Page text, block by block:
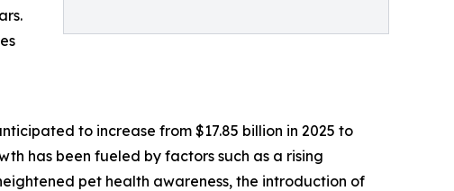
to increase from $17.85 billion in 2025 to
has been fueled by factors such as a rising
pet health awareness, the introduction of